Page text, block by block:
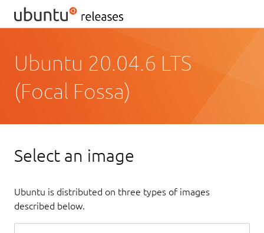
Ubuntu 20.04.6 LTS
(Focal Fossa)
Select an image
Ubuntu is distributed on three types of images
described below.